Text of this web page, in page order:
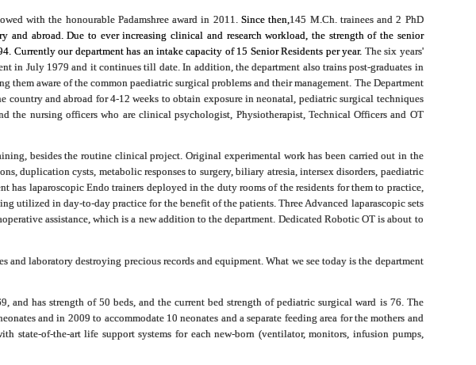
with the honourable Padamshree award in 2011. Since then, 145 M.Ch. trainees and 2 PhD
abroad. Due to ever increasing clinical and research workload, the strength of the senior
our department has an intake capacity of 15 Senior Residents per year. The six years'
in July 1979 and it continues till date. In addition, the department also trains post-graduates in
them aware of the common paediatric surgical problems and their management. The Department
and abroad for 4-12 weeks to obtain exposure in neonatal, pediatric surgical techniques
the nursing officers who are clinical psychologist, Physiotherapist, Technical Officers and OT
besides the routine clinical project. Original experimental work has been carried out in the
duplication cysts, metabolic responses to surgery, biliary atresia, intersex disorders, paediatric
has laparoscopic Endo trainers deployed in the duty rooms of the residents for them to practice,
utilized in day-to-day practice for the benefit of the patients. Three Advanced laparascopic sets
assistance, which is a new addition to the department. Dedicated Robotic OT is about to
laboratory destroying precious records and equipment. What we see today is the department
and has strength of50 beds, and the current bed strength of pediatric surgical ward is 76. The
and in 2009 to accommodate 10 neonates and a separate feeding area for the mothers and
state-of-the-art life support systems for each new-born (ventilator, monitors, infusion pumps,